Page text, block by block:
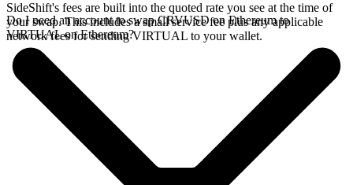
SideShift's fees are built into the quoted rate you see at the time of
your swap. This includes a small service fee plus any applicable
network fees for sending VIRTUAL to your wallet.
Do I need an account to swap CRVUSD on Ethereum to
VIRTUAL on Ethereum?